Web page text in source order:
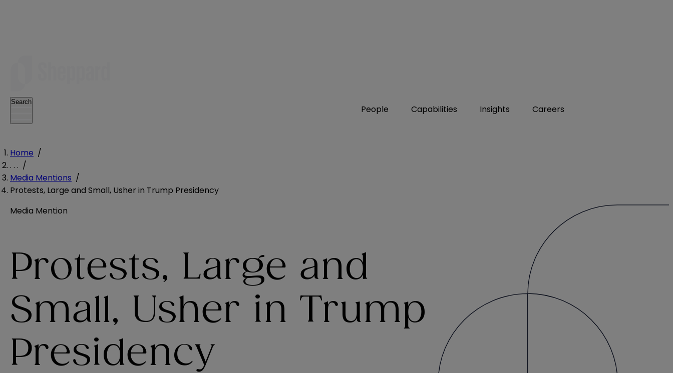
People Capabilities Insights Careers
Search
Home /
. . . /
Media Mentions /
Protests, Large and Small, Usher in Trump Presidency
Media Mention
Protests, Large and
Small, Usher in Trump
Presidency